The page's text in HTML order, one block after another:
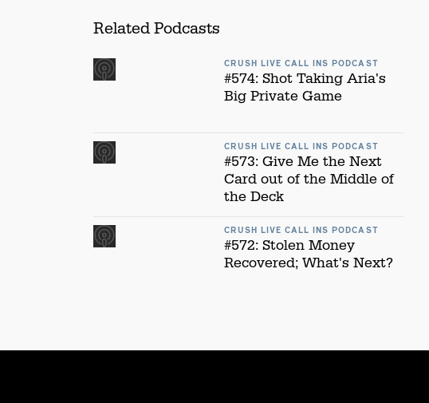
Related Podcasts
CRUSH LIVE CALL INS PODCAST
#574: Shot Taking Aria's
Big Private Game
CRUSH LIVE CALL INS PODCAST
#573: Give Me the Next
Card out of the Middle of
the Deck
CRUSH LIVE CALL INS PODCAST
#572: Stolen Money
Recovered; What's Next?